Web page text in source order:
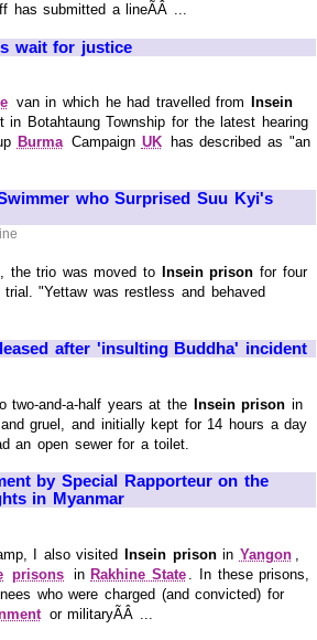
has submitted a lineÃÂ ...
wait for justice
van in which he had travelled from
Insein
in Botahtaung Township for the latest hearing
Burma Campaign UK
has described as "an
who Surprised Suu Kyi's
the trio was moved to Insein prison for four
"Yettaw was restless and behaved
after 'insulting Buddha' incident
two-and-a-half years at the Insein prison in
gruel, and initially kept for 14 hours a day
an open sewer for a toilet.
by Special Rapporteur on the
in Myanmar
I also visitedInsein prisonin Yangon
prisons inRakhine State
. In these prisons,
who were charged (and convicted) for
or militaryÃÂ ...